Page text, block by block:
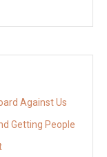
Against Us
Getting People